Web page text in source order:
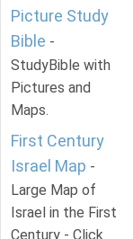
Picture Study
Bible -
StudyBible with
Pictures and
Maps.
First Century
Israel Map -
Large Map of
Israel in the First
Century - Click